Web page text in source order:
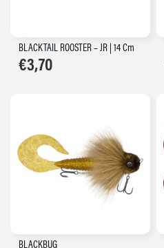
BLACKTAIL ROOSTER – JR | 14 Cm
€3,70
BLACKBUG